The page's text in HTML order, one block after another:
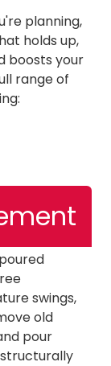
planning,
holds up,
boosts your
range of
swings,
old
pour